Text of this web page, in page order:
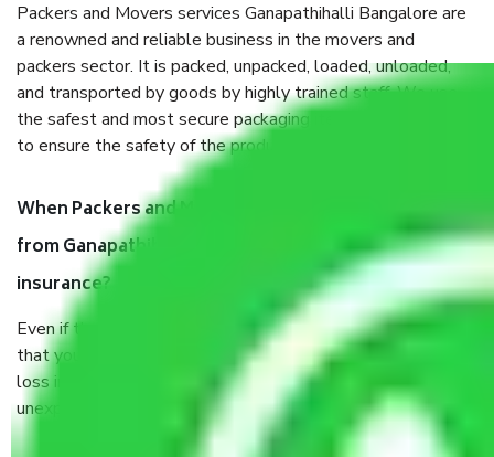
Packers and Movers services Ganapathihalli Bangalore are
a renowned and reliable business in the movers and
packers sector. It is packed, unpacked, loaded, unloaded,
and transported by goods by highly trained staff. We use
the safest and most secure packaging items’ and containers
to ensure the safety of the products.
When Packers and Movers safely pack all the things
from Ganapathihalli Bangalore, why do I need
insurance?
Even if they are professionally packed, you must ensure
that your products are. It will keep you safe from monetary
loss in case of damage or destruction while moving due to
unexpected events like fire, accidents, sabotage, riots, etc.